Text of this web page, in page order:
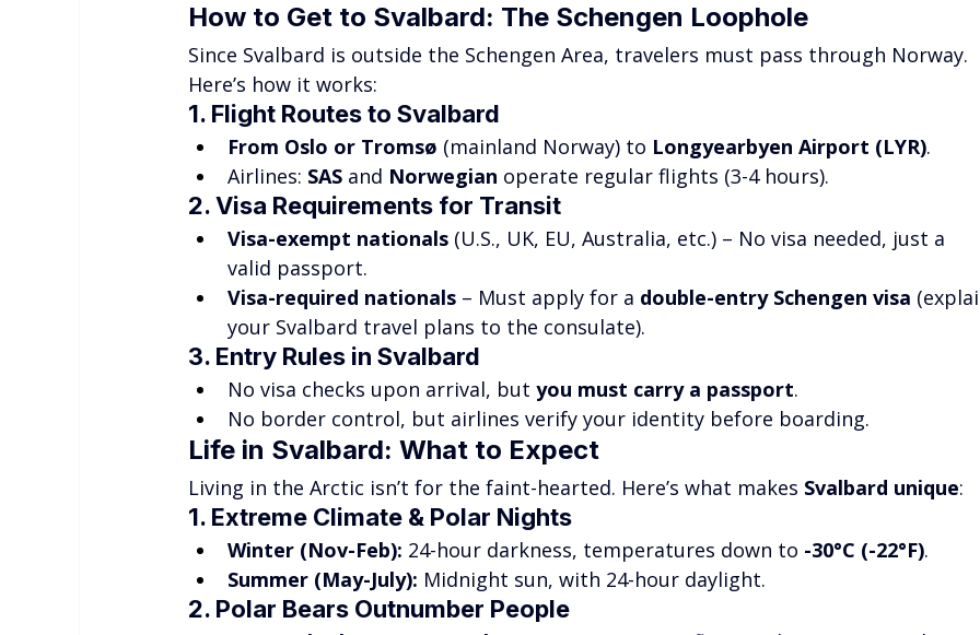
How to Get to Svalbard: The Schengen Loophole
Since Svalbard is outside the Schengen Area, travelers must pass through Norway.
Here’s how it works:
1. Flight Routes to Svalbard
From Oslo or Tromsø (mainland Norway) to Longyearbyen Airport (LYR).
Airlines: SAS and Norwegian operate regular flights (3-4 hours).
2. Visa Requirements for Transit
Visa-exempt nationals (U.S., UK, EU, Australia, etc.) – No visa needed, just a
valid passport.
Visa-required nationals – Must apply for a double-entry Schengen visa
your Svalbard travel plans to the consulate).
3. Entry Rules in Svalbard
No visa checks upon arrival, but you must carry a passport.
No border control, but airlines verify your identity before boarding.
Life in Svalbard: What to Expect
Living in the Arctic isn’t for the faint-hearted. Here’s what makes Svalbard unique:
1. Extreme Climate & Polar Nights
Winter (Nov-Feb): 24-hour darkness, temperatures down to -30°C (-22°F).
Summer (May-July): Midnight sun, with 24-hour daylight.
2. Polar Bears Outnumber People